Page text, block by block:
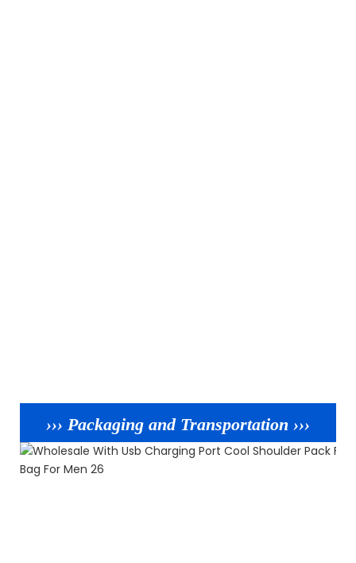
››› Packaging and Transportation ›››